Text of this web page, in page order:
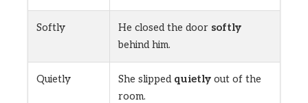
Softly He closed the door softly
behind him.
Quietly She slipped quietly out of the
room.